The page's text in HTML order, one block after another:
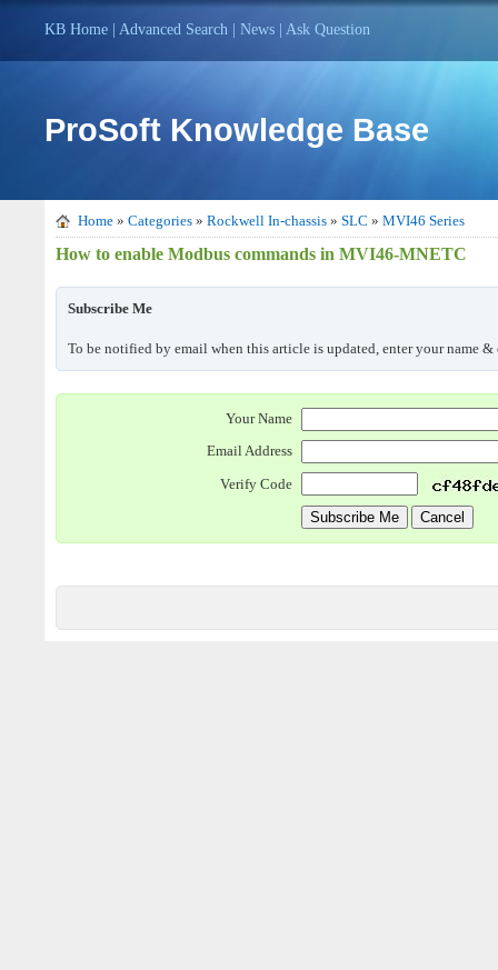
KB Home Advanced Search News Ask Question
ProSoft Knowledge Base
Home » Categories » Rockwell In-chassis » SLC » MVI46 Series
How to enable Modbus commands in MVI46-MNETC
Subscribe Me
To be notified by email when this article is updated, enter your name
Your Name
Email Address
Verify Code